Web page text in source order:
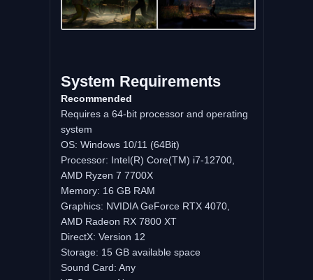
System Requirements
Recommended
Requires a 64-bit processor and operating
system
OS: Windows 10/11 (64Bit)
Processor: Intel(R) Core(TM) i7-12700,
AMD Ryzen 7 7700X
Memory: 16 GB RAM
Graphics: NVIDIA GeForce RTX 4070,
AMD Radeon RX 7800 XT
DirectX: Version 12
Storage: 15 GB available space
Sound Card: Any